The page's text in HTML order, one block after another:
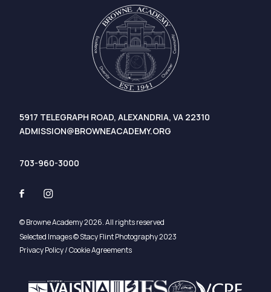
5917 TELEGRAPH ROAD, ALEXANDRIA, VA 22310
ADMISSION@BROWNEACADEMY.ORG
703-960-3000
© Browne Academy 2026. All rights reserved
Selected Images © Stacy Flint Photography 2023
Privacy Policy / Cookie Agreements